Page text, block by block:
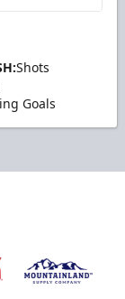
Shots
Goals